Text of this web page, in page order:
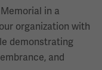
in a
organization with
demonstrating
and